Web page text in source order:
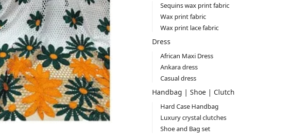
Sequins wax print fabric
Wax print fabric
Wax print lace fabric
Dress
African Maxi Dress
Ankara dress
Casual dress
Handbag | Shoe | Clutch
Hard Case Handbag
Luxury crystal clutches
Shoe and Bag set